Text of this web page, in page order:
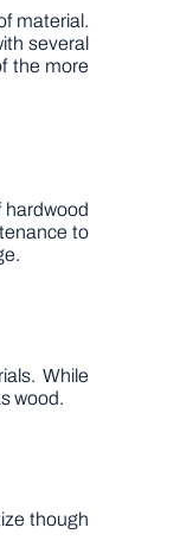
material.
several
the more
hardwood
to
While
wood.
though